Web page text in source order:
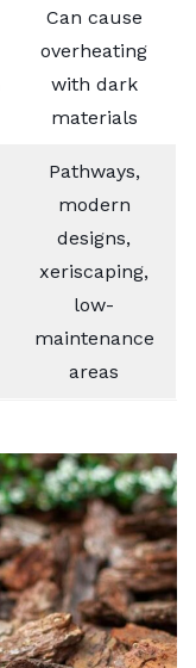
Can cause
overheating
with dark
materials
Pathways,
modern
designs,
xeriscaping,
low-
maintenance
areas